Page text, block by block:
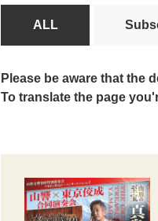
ALL
Please be aware that the
To translate the page